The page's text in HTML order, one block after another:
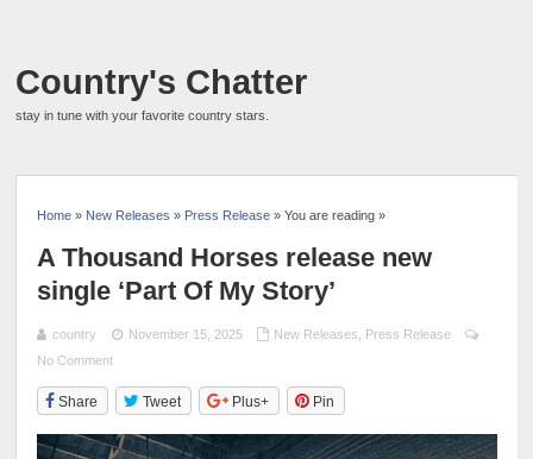
Country's Chatter
stay in tune with your favorite country stars.
Home » New Releases » Press Release » You are reading »
A Thousand Horses release new
single ‘Part Of My Story’
country November 15, 2025 New Releases
Press Release
No Comment
Share Tweet Plus+ Pin